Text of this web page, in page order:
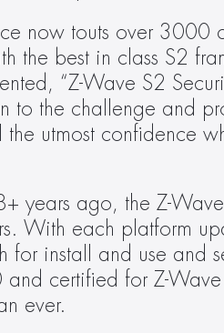
now touts over 3000
the best in class S2
“Z-Wave S2
to the challenge and
utmost confidence
years ago, the Z-
With each platform
for install and use and
certified for Z-
ever.